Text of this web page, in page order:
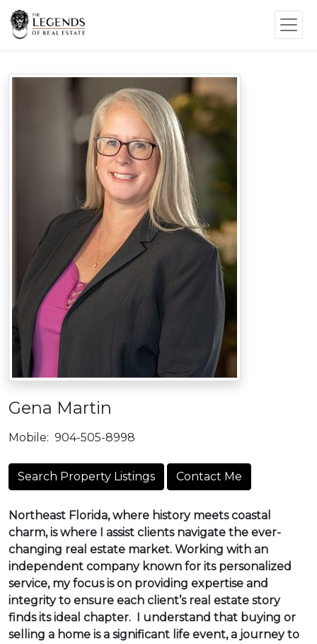
Gena Martin
Mobile: 904-505-8998
Search Property Listings Contact Me
Northeast Florida, where history meets coastal
charm, is where I assist clients navigate the ever-
changing real estate market. Working with an
independent company known for its personalized
service, my focus is on providing expertise and
integrity to ensure each client’s real estate story
finds its ideal chapter. I understand that buying or
selling a home is a significant life event, a journey to